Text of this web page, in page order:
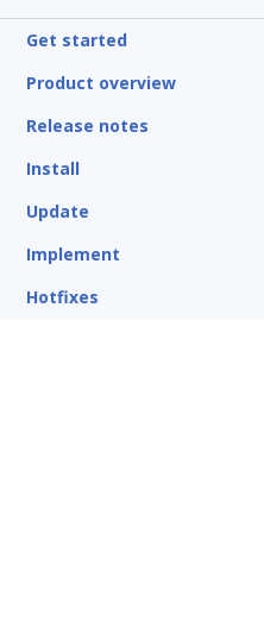
Get started
Product overview
Release notes
Install
Update
Implement
Hotfixes